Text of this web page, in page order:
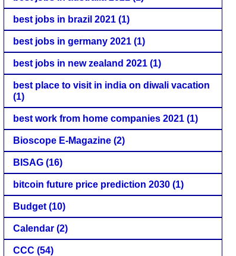
best jobs in brazil 2021 (1)
best jobs in germany 2021 (1)
best jobs in new zealand 2021 (1)
best place to visit in india on diwali vacation
(1)
best work from home companies 2021 (1)
Bioscope E-Magazine (2)
BISAG (16)
bitcoin future price prediction 2030 (1)
Budget (10)
Calendar (2)
CCC (54)